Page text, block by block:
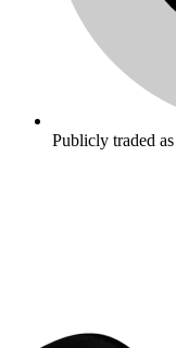
Publicly traded